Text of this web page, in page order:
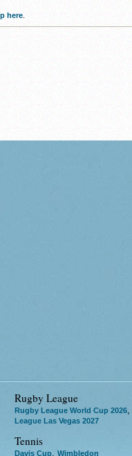
here
Rugby League
Rugby League World Cup 2026
League Las Vegas 2027
Tennis
Davis Cup, Wimbledon